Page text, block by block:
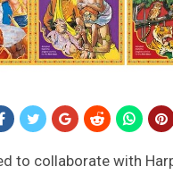
to collaborate with